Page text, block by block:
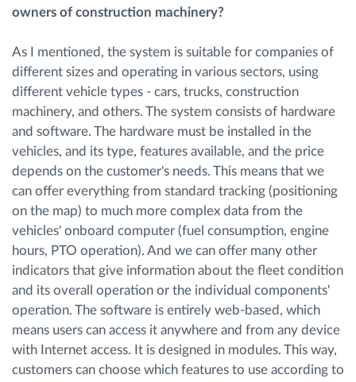
owners of construction machinery?
As I mentioned, the system is suitable for companies of
different sizes and operating in various sectors, using
different vehicle types - cars, trucks, construction
machinery, and others. The system consists of hardware
and software. The hardware must be installed in the
vehicles, and its type, features available, and the price
depends on the customer's needs. This means that we
can offer everything from standard tracking (positioning
on the map) to much more complex data from the
vehicles' onboard computer (fuel consumption, engine
hours, PTO operation). And we can offer many other
indicators that give information about the fleet condition
and its overall operation or the individual components'
operation. The software is entirely web-based, which
means users can access it anywhere and from any device
with Internet access. It is designed in modules. This way,
customers can choose which features to use according to